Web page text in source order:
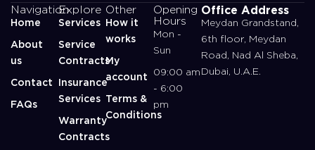
Navigation
Home
About
us
Contact
FAQs
Explore
Services
Service
Contracts
Insurance
Services
Warranty
Contracts
Other
How it
works
My
account
Terms &
Conditions
Opening
Hours
Mon -
Sun
09:00 am
- 6:00
pm
Office Address
Meydan Grandstand,
6th floor, Meydan
Road, Nad Al Sheba,
Dubai, U.A.E.